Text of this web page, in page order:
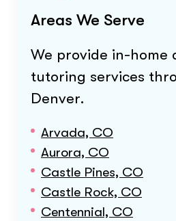
Areas We Serve
We provide in-home
tutoring services
Denver.
Arvada, CO
Aurora, CO
Castle Pines, CO
Castle Rock, CO
Centennial, CO